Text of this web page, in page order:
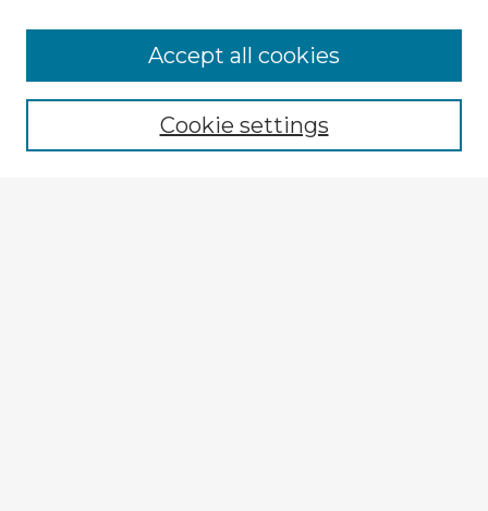
Enter search terms:
Cookie settings
Accept all cookies